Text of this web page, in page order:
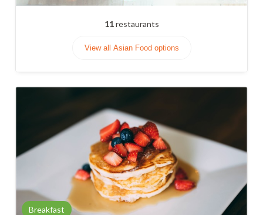
11restaurants
View all Asian Food options
Breakfast